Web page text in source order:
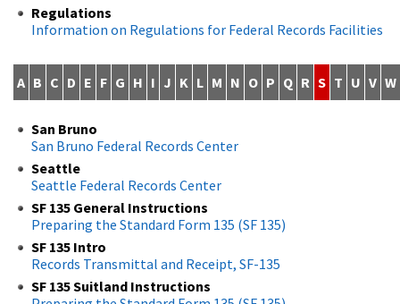
Regulations
Information on Regulations for Federal Records Facilities
A B C D E F G H I J K L M N O P Q R S T U V W
San Bruno
San Bruno Federal Records Center
Seattle
Seattle Federal Records Center
SF 135 General Instructions
Preparing the Standard Form 135 (SF 135)
SF 135 Intro
Records Transmittal and Receipt, SF-135
SF 135 Suitland Instructions